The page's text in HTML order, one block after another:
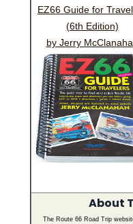
EZ66 Guide for
(6th Edition)
by Jerry
About
The Route 66 Road Trip